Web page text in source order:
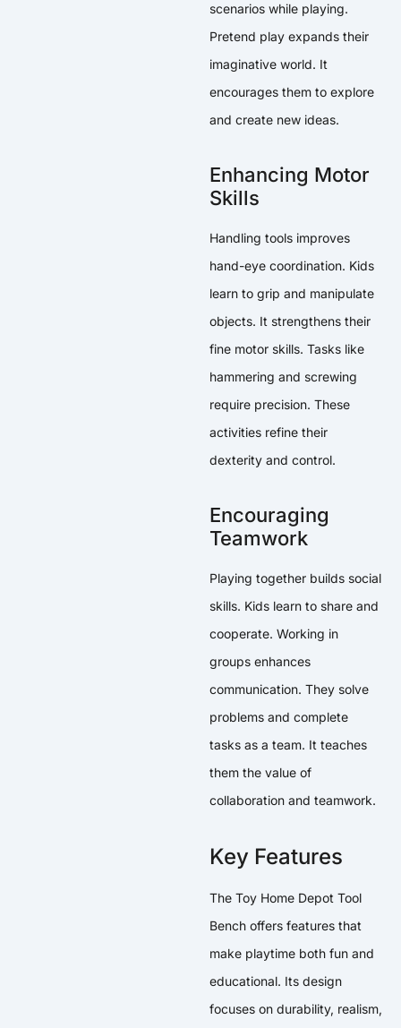
scenarios while playing.
Pretend play expands their
imaginative world. It
encourages them to explore
and create new ideas.
Enhancing Motor
Skills
Handling tools improves
hand-eye coordination. Kids
learn to grip and manipulate
objects. It strengthens their
fine motor skills. Tasks like
hammering and screwing
require precision. These
activities refine their
dexterity and control.
Encouraging
Teamwork
Playing together builds social
skills. Kids learn to share and
cooperate. Working in
groups enhances
communication. They solve
problems and complete
tasks as a team. It teaches
them the value of
collaboration and teamwork.
Key Features
The Toy Home Depot Tool
Bench offers features that
make playtime both fun and
educational. Its design
focuses on durability, realism,